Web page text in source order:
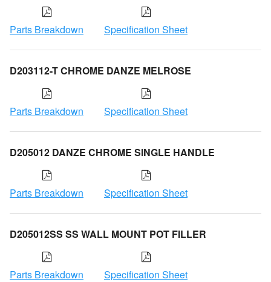
Parts Breakdown Specification Sheet
D203112-T CHROME DANZE MELROSE
Parts Breakdown Specification Sheet
D205012 DANZE CHROME SINGLE HANDLE
Parts Breakdown Specification Sheet
D205012SS SS WALL MOUNT POT FILLER
Parts Breakdown Specification Sheet